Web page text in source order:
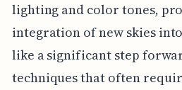
lighting and color tones,
integration of new skies
like a significant step
techniques that often